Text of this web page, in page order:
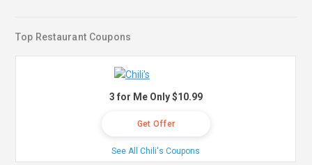
Top Restaurant Coupons
3 for Me Only $10.99
Get Offer
See All Chili's Coupons